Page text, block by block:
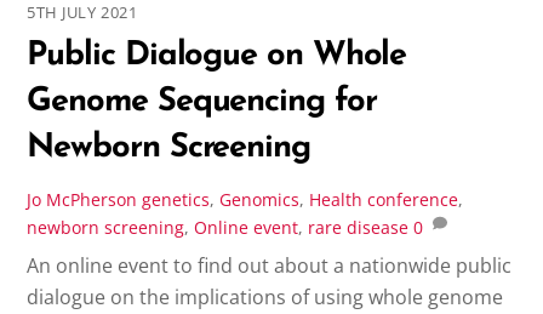
5TH JULY 2021
Public Dialogue on Whole
Genome Sequencing for
Newborn Screening
Jo McPherson genetics, Genomics, Health conference,
newborn screening,Online event, rare disease 0
An online event to find out about a nationwide public
dialogue on the implications of using whole genome